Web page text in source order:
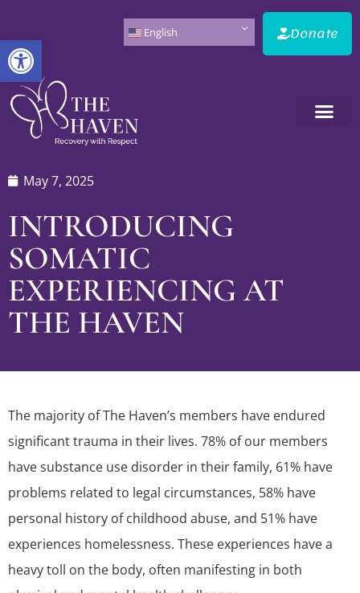
Open toolbar
English Donate
May 7, 2025
INTRODUCING
SOMATIC
EXPERIENCING AT
THE HAVEN
The majority of The Haven’s members have endured
significant trauma in their lives. 78% of our members
have substance use disorder in their family, 61% have
problems related to legal circumstances, 58% have
personal history of childhood abuse, and 51% have
experiences homelessness. These experiences have a
heavy toll on the body, often manifesting in both